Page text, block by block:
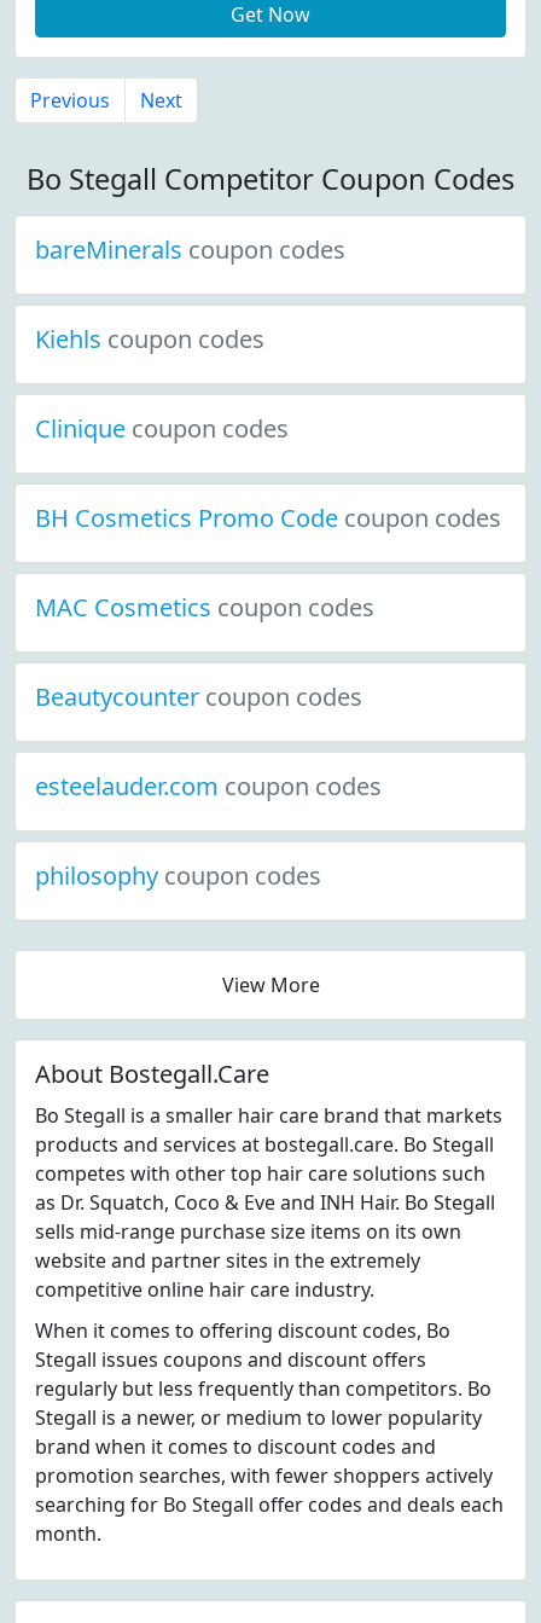
Get Now
Previous Next
Bo Stegall Competitor Coupon Codes
bareMinerals coupon codes
Kiehls coupon codes
Clinique coupon codes
BH Cosmetics Promo Code coupon codes
MAC Cosmetics coupon codes
Beautycounter coupon codes
esteelauder.com coupon codes
philosophy coupon codes
View More
About Bostegall.Care
Bo Stegall is a smaller hair care brand that markets
products and services at bostegall.care. Bo Stegall
competes with other top hair care solutions such
as Dr. Squatch, Coco & Eve and INH Hair. Bo Stegall
sells mid-range purchase size items on its own
website and partner sites in the extremely
competitive online hair care industry.
When it comes to offering discount codes, Bo
Stegall issues coupons and discount offers
regularly but less frequently than competitors. Bo
Stegall is a newer, or medium to lower popularity
brand when it comes to discount codes and
promotion searches, with fewer shoppers actively
searching for Bo Stegall offer codes and deals each
month.